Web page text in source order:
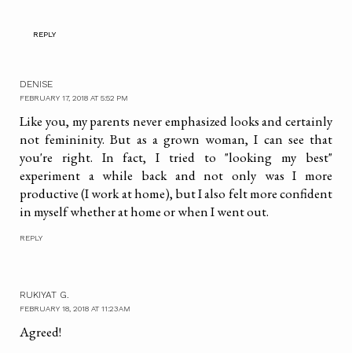
REPLY
DENISE
FEBRUARY 17, 2018 AT 5:52 PM
Like you, my parents never emphasized looks and certainly
not femininity. But as a grown woman, I can see that
you're right. In fact, I tried to "looking my best"
experiment a while back and not only was I more
productive (I work at home), but I also felt more confident
in myself whether at home or when I went out.
REPLY
RUKIYAT G.
FEBRUARY 18, 2018 AT 11:23 AM
Agreed!